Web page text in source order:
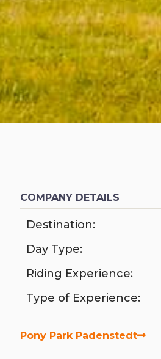
COMPANY DETAILS
Destination:
Day Type:
Riding Experience:
Type of Experience:
Pony Park Padenstedt